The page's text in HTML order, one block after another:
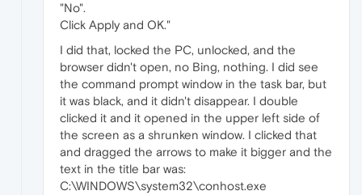
"No".
Click Apply and OK."
I did that, locked the PC, unlocked, and the
browser didn't open, no Bing, nothing. I did see
the command prompt window in the task bar, but
it was black, and it didn't disappear. I double
clicked it and it opened in the upper left side of
the screen as a shrunken window. I clicked that
and dragged the arrows to make it bigger and the
text in the title bar was:
C:\WINDOWS\system32\conhost.exe